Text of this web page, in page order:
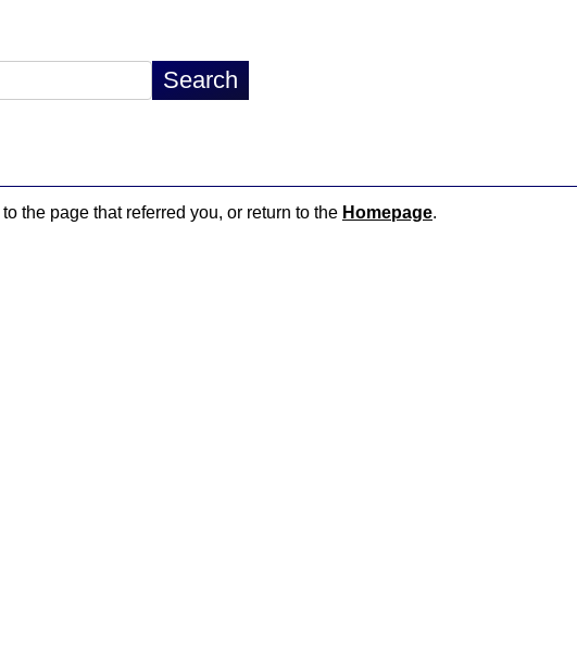
to the page that referred you, or return to the Homepage.